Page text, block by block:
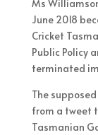
Ms
June 2018
Cricket
Public Policy
terminated
The
from a tweet
Tasmanian